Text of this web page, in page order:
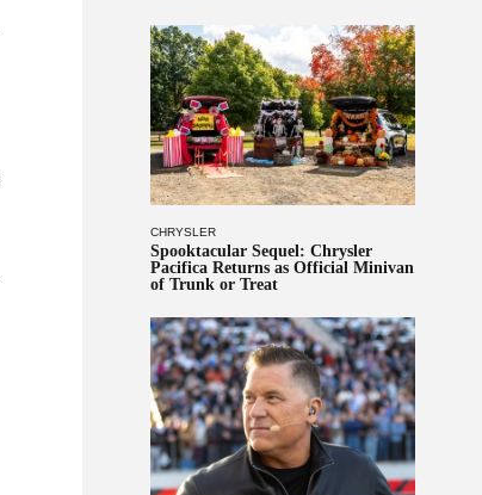
CHRYSLER
Spooktacular Sequel: Chrysler
Pacifica Returns as Official Minivan
of Trunk or Treat